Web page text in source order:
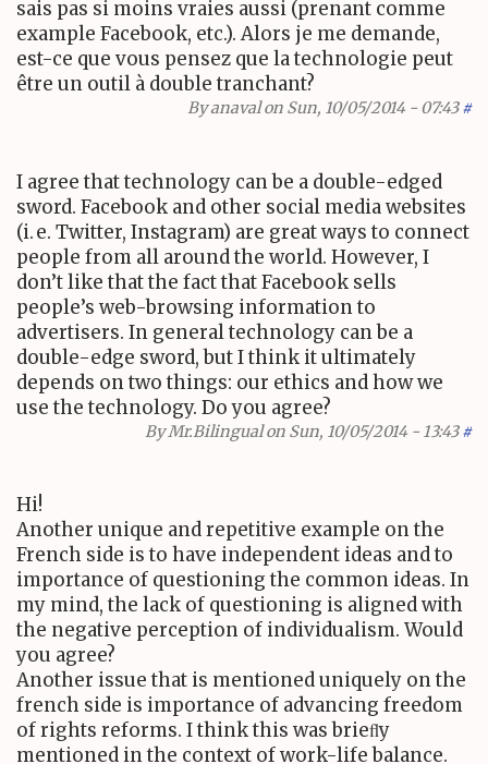
sais pas si moins vraies aussi (prenant comme
example Facebook, etc.). Alors je me demande,
est-ce que vous pensez que la technologie peut
être un outil à double tranchant?
Byanavalon Sun, 10/05/2014 - 07:43 #
I agree that technology can be a double-edged
sword. Facebook and other social media websites
(i. e. Twitter, Instagram) are great ways to connect
people from all around the world. However, I
don’t like that the fact that Facebook sells
people’s web-browsing information to
advertisers. In general technology can be a
double-edge sword, but I think it ultimately
depends on two things: our ethics and how we
use the technology. Do you agree?
ByMr.Bilingualon Sun, 10/05/2014 - 13:43 #
Hi!
Another unique and repetitive example on the
French side is to have independent ideas and to
importance of questioning the common ideas. In
my mind, the lack of questioning is aligned with
the negative perception of individualism. Would
you agree?
Another issue that is mentioned uniquely on the
french side is importance of advancing freedom
of rights reforms. I think this was brieﬂy
mentioned in the context of work-life balance.